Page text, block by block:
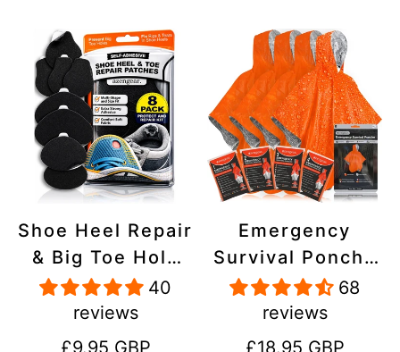
Tear-Cold-Heat-
Resistant
Shoe Heel Repair
& Big Toe Hole
Preventer Patch
Kit - Stick-On,
Strong
40
reviews
Regular
£9.95 GBP
Emergency
Survival Poncho
(4pc) Thermal
Mylar Foil
Coating Blanket
68
reviews
Regular
£18.95 GBP